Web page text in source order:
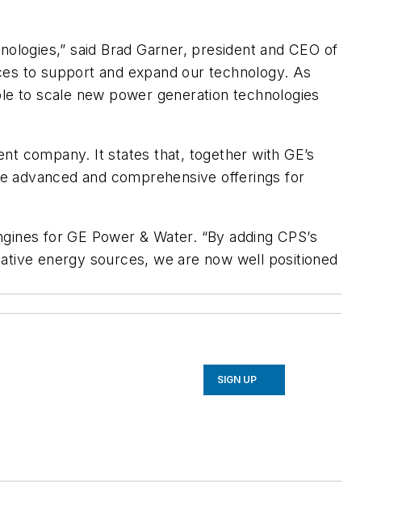
said Brad Garner, president and CEO of
to support and expand our technology. As
to scale new power generation technologies
company. It states that, together with GE’s
advanced and comprehensive offerings for
for GE Power & Water. “By adding CPS’s
energy sources, we are now well positioned
SIGN UP